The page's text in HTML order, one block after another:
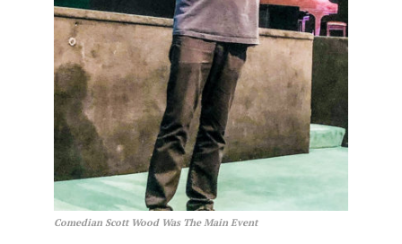
Comedian Scott Wood Was The Main Event